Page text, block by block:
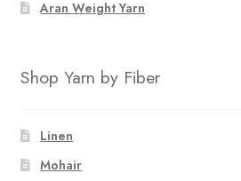
Aran Weight Yarn
Shop Yarn by Fiber
Linen
Mohair